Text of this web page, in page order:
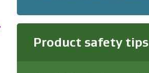
Product safety tips